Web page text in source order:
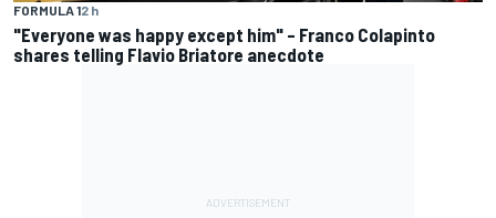
FORMULA 12 h
"Everyone was happy except him" – Franco Colapinto
shares telling Flavio Briatore anecdote